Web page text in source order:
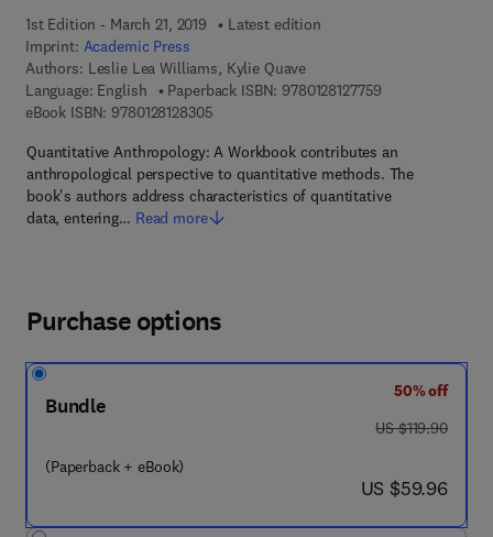
1st Edition - March 21, 2019
Latest edition
Imprint: Academic Press
Authors: Leslie Lea Williams, Kylie Quave
Language: English
Paperback ISBN: 9780128127759
eBook ISBN: 97801281283059 7 8 - 0 - 1 2 - 8 1 2 8 3 0 - 5
Quantitative Anthropology: A Workbook contributes an
anthropological perspective to quantitative methods. The
book's authors address characteristics of quantitative
data, entering… Read more
Purchase options
Bundle
(Paperback + eBook)
50% off
was US $119.90
US $119.90
now US $59.96
US $59.96